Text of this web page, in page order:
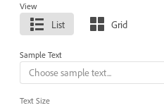
View
List Grid
Sample Text
Text Size